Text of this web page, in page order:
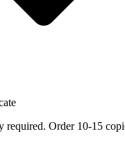
required. Order 10-15